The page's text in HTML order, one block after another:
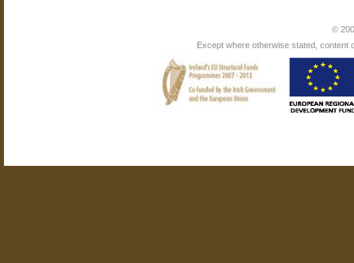
©
Except where otherwise stated, content